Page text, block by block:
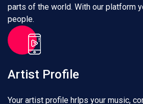
parts of the world. With our platform
people.
Artist Profile
Your artist profile hrlps your music,